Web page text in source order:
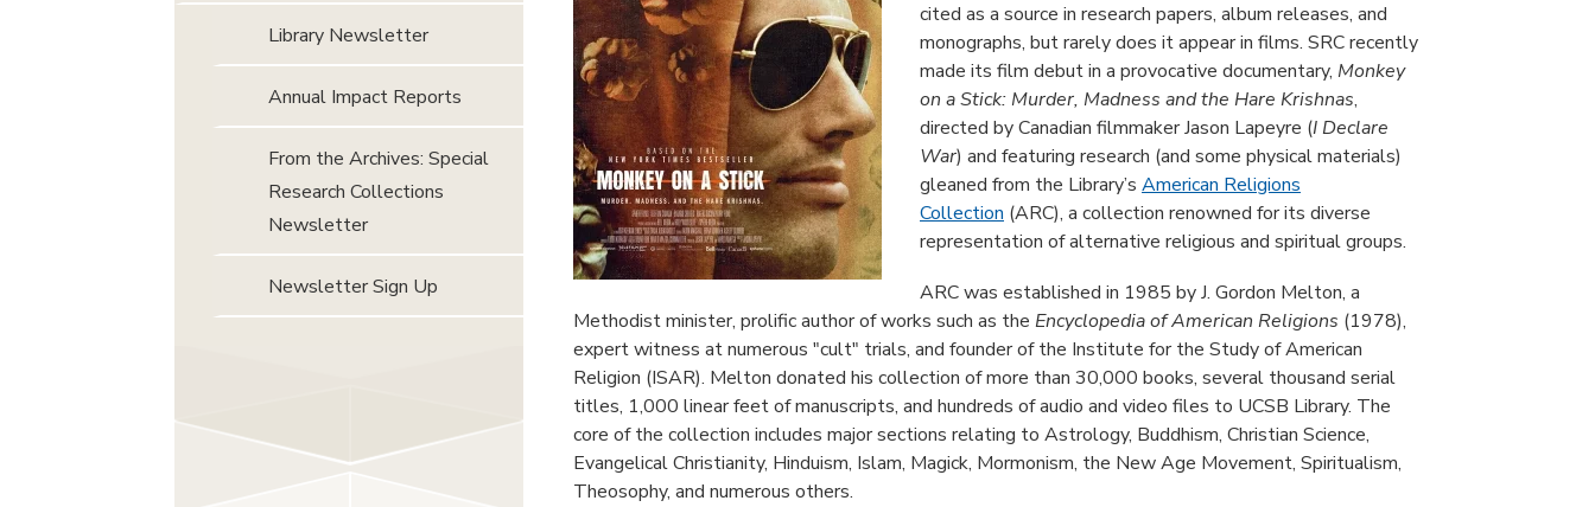
cited as a source in research papers, album releases, and
monographs, but rarely does it appear in films. SRC recently
made its film debut in a provocative documentary, Monkey
on a Stick: Murder, Madness and the Hare Krishnas,
directed by Canadian filmmaker Jason Lapeyre (I Declare
War) and featuring research (and some physical materials)
gleaned from the Library’s American Religions
Collection (ARC), a collection renowned for its diverse
representation of alternative religious and spiritual groups.
ARC was established in 1985 by J. Gordon Melton, a
Methodist minister, prolific author of works such as the Encyclopedia of American Religions (1978),
expert witness at numerous "cult" trials, and founder of the Institute for the Study of American
Religion (ISAR). Melton donated his collection of more than 30,000 books, several thousand serial
titles, 1,000 linear feet of manuscripts, and hundreds of audio and video files to UCSB Library. The
core of the collection includes major sections relating to Astrology, Buddhism, Christian Science,
Evangelical Christianity, Hinduism, Islam, Magick, Mormonism, the New Age Movement, Spiritualism,
Theosophy, and numerous others.
Library Newsletter
Annual Impact Reports
From the Archives: Special
Research Collections
Newsletter
Newsletter Sign Up